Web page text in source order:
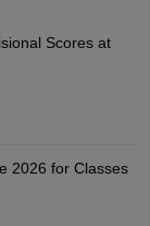
Scores at
2026 for Classes